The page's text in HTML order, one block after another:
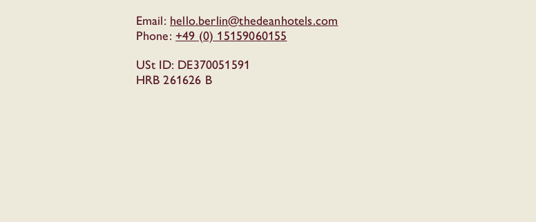
Email: hello.berlin@thedeanhotels.com
Phone: +49 (0) 15159060155
USt ID: DE370051591
HRB 261626 B